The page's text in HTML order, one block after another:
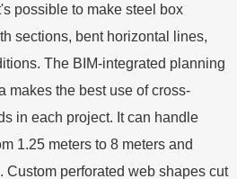
possible to make steel box
sections, bent horizontal lines,
The BIM-integrated planning
makes the best use of cross-
in each project. It can handle
1.25 meters to 8 meters and
Custom perforated web shapes cut